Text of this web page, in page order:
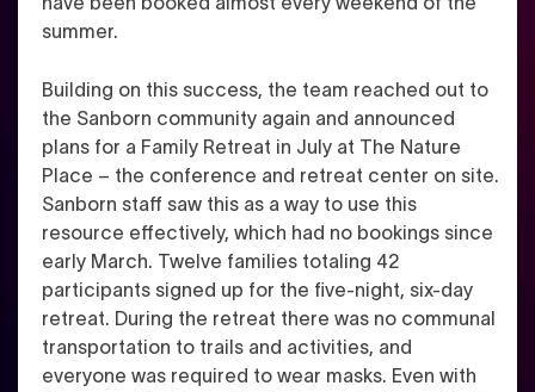
summer.
Building on this success, the team reached out to
the Sanborn community again and announced
plans for a Family Retreat in July at The Nature
Place – the conference and retreat center on site.
Sanborn staff saw this as a way to use this
resource effectively, which had no bookings since
early March. Twelve families totaling 42
participants signed up for the five-night, six-day
retreat. During the retreat there was no communal
transportation to trails and activities, and
everyone was required to wear masks. Even with